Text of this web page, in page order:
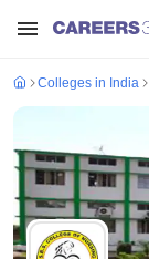
Colleges in India